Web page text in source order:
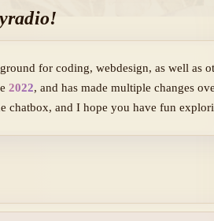
for coding, webdesign, as well as
2022, and has made multiple changes
chatbox, and I hope you have fun